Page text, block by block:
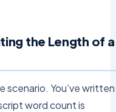
the Length of a
scenario. You’ve written
word count is